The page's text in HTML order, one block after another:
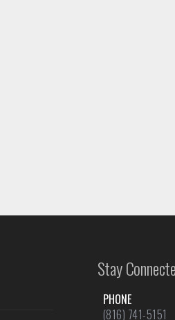
Stay
PHONE
(816) 741-5151